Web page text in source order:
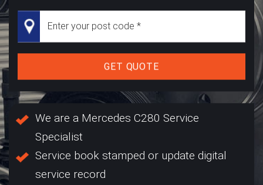
GET QUOTE
We are a Mercedes C280 Service
Specialist
Service book stamped or update digital
service record